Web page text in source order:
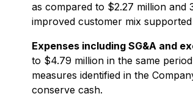
as compared to $2.27 million and
improved customer mix
Expenses including SG&A and
to $4.79 million in the same
measures identified in the
conserve cash.